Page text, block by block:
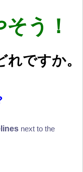
う！
ですか。
next to the